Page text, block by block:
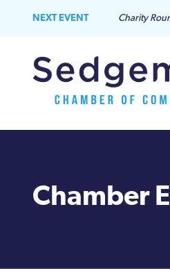
NEXT EVENT Charity
Chamber